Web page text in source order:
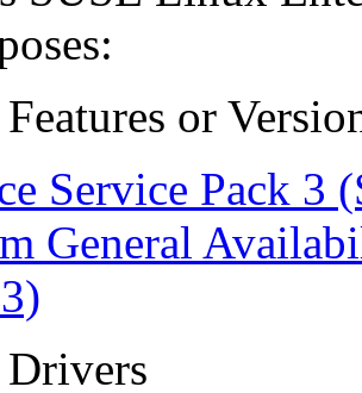
or
Service Pack 3
General